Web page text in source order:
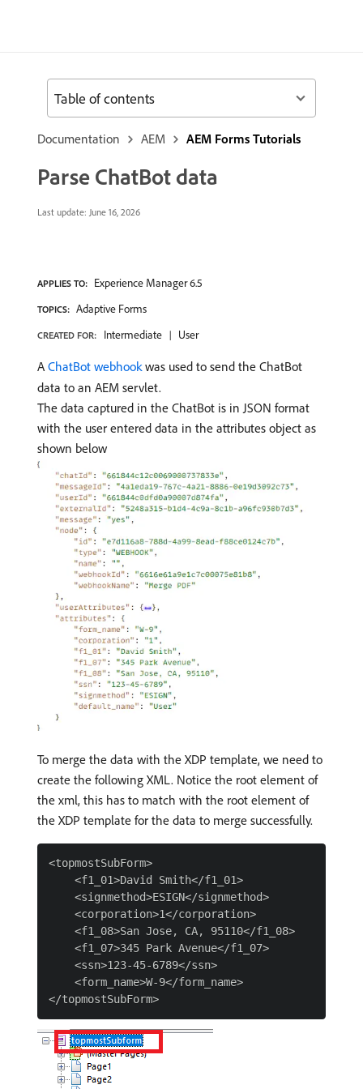
Documentation AEM AEM Forms Tutorials
Parse ChatBot data
Last update: June 16, 2026
APPLIES TO: Experience Manager 6.5
TOPICS: Adaptive Forms
CREATED FOR: Intermediate User
A ChatBot webhookwas used to send the ChatBot
data to an AEM servlet.
The data captured in the ChatBot is in JSON format
with the user entered data in the attributes object as
shown below
To merge the data with the XDP template, we need to
create the following XML. Notice the root element of
the xml, this has to match with the root element of
the XDP template for the data to merge successfully.
<topmostSubForm>
    <f1_01>David Smith</f1_01>
    <signmethod>ESIGN</signmethod>
    <corporation>1</corporation>
    <f1_08>San Jose, CA, 95110</f1_08>
    <f1_07>345 Park Avenue</f1_07>
    <ssn>123-45-6789</ssn>
    <form_name>W-9</form_name>
Table of contents